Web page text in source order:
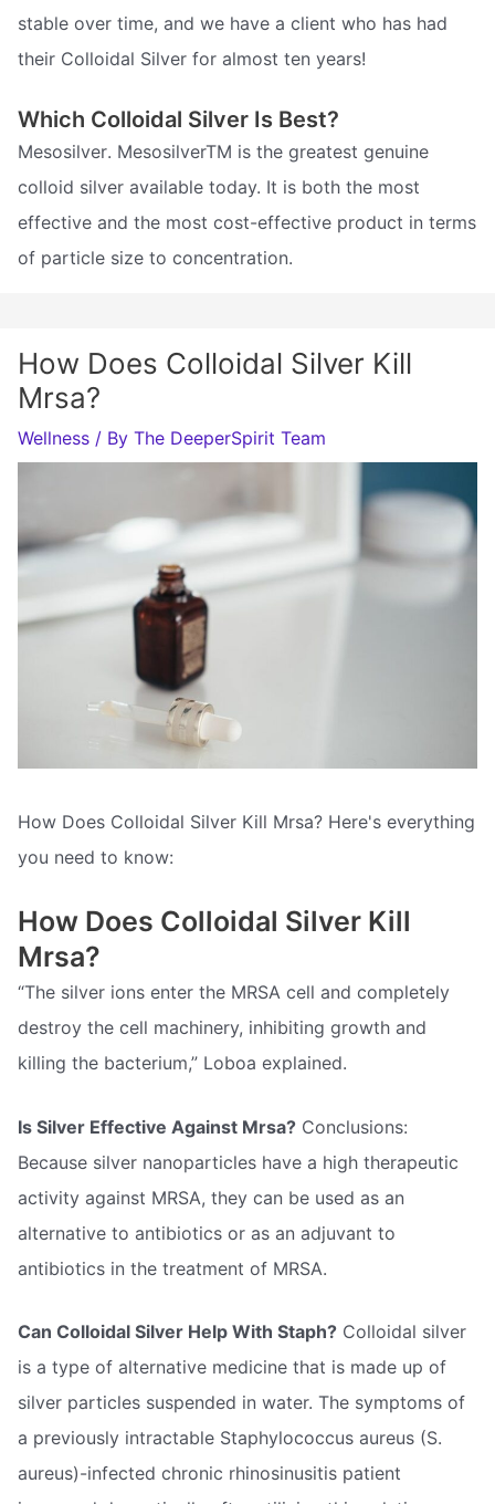
stable over time, and we have a client who has had
their Colloidal Silver for almost ten years!
Which Colloidal Silver Is Best?
Mesosilver. MesosilverTM is the greatest genuine
colloid silver available today. It is both the most
effective and the most cost-effective product in terms
of particle size to concentration.
How Does Colloidal Silver Kill
Mrsa?
Wellness / By The DeeperSpirit Team
How Does Colloidal Silver Kill Mrsa? Here's everything
you need to know:
How Does Colloidal Silver Kill
Mrsa?
“The silver ions enter the MRSA cell and completely
destroy the cell machinery, inhibiting growth and
killing the bacterium,” Loboa explained.
Is Silver Effective Against Mrsa? Conclusions:
Because silver nanoparticles have a high therapeutic
activity against MRSA, they can be used as an
alternative to antibiotics or as an adjuvant to
antibiotics in the treatment of MRSA.
Can Colloidal Silver Help With Staph? Colloidal silver
is a type of alternative medicine that is made up of
silver particles suspended in water. The symptoms of
a previously intractable Staphylococcus aureus (S.
aureus)-infected chronic rhinosinusitis patient